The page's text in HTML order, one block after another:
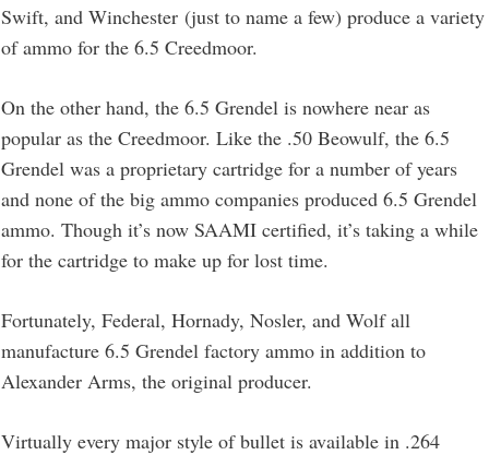
Swift, and Winchester (just to name a few) produce a variety
of ammo for the 6.5 Creedmoor.
On the other hand, the 6.5 Grendel is nowhere near as
popular as the Creedmoor. Like the .50 Beowulf, the 6.5
Grendel was a proprietary cartridge for a number of years
and none of the big ammo companies produced 6.5 Grendel
ammo. Though it’s now SAAMI certified, it’s taking a while
for the cartridge to make up for lost time.
Fortunately, Federal, Hornady, Nosler, and Wolf all
manufacture 6.5 Grendel factory ammo in addition to
Alexander Arms, the original producer.
Virtually every major style of bullet is available in .264